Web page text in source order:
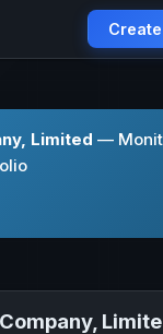
Limited —